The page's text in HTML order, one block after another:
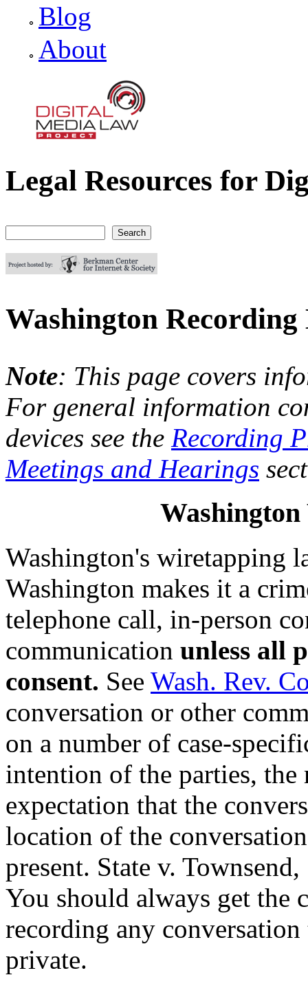
Blog
About
Digital Media Law Project
Legal Resources for
Washington Recording
Note: This page covers
For general information
devices see the Recording
Meetings and Hearings
Washington's wiretapping
Washington makes it a
telephone call, in-person
communication unless all
consent. See Wash. Rev.
conversation or other
on a number of case-
intention of the parties, the
expectation that the
location of the
present. State v.
You should always get the
recording any
private.